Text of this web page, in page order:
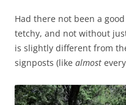
Had there not been a
tetchy, and not without
is slightly different from
signposts (like almost